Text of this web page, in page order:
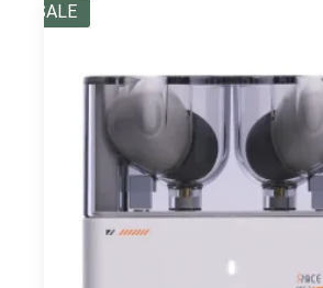
SALE